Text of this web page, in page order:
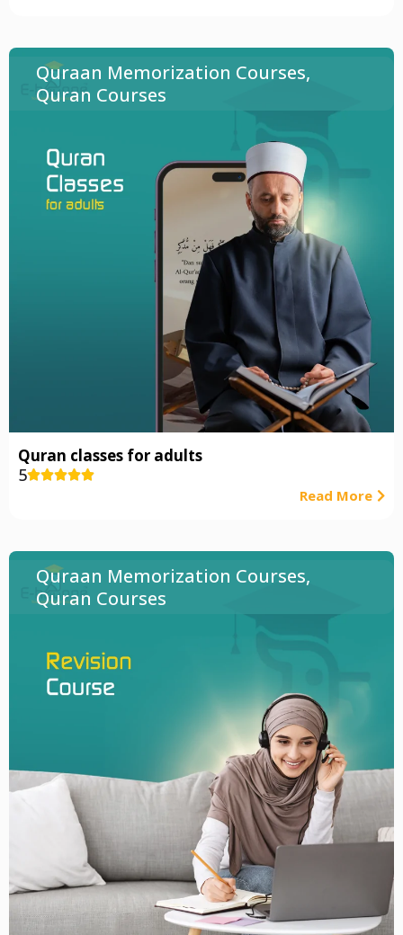
Quraan Memorization Courses,
Quran Courses
Quran classes for adults
5
Read More
Quraan Memorization Courses,
Quran Courses